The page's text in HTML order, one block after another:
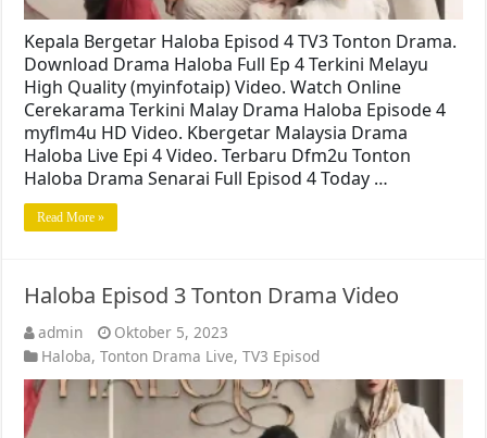
Kepala Bergetar Haloba Episod 4 TV3 Tonton Drama.
Download Drama Haloba Full Ep 4 Terkini Melayu
High Quality (myinfotaip) Video. Watch Online
Cerekarama Terkini Malay Drama Haloba Episode 4
myflm4u HD Video. Kbergetar Malaysia Drama
Haloba Live Epi 4 Video. Terbaru Dfm2u Tonton
Haloba Drama Senarai Full Episod 4 Today …
Read More »
Haloba Episod 3 Tonton Drama Video
admin
Oktober 5, 2023
Haloba,Tonton Drama Live,TV3 Episod